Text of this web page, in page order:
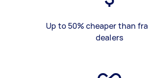
Up to 50% cheaper than
dealers